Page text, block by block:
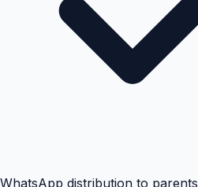
WhatsApp distribution to parents